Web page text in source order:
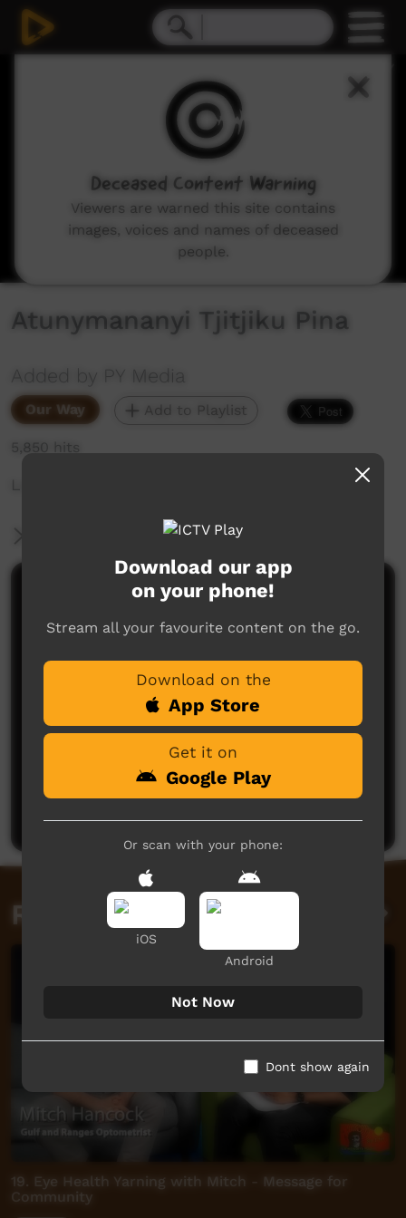
Atunymananyi Tjitjiku Pina
Added by PY Media
Our Way Add to Playlist
5,850 hits
Looking after kids ears
More Information
Comments on ICTV Play
No comments here yet
Be the first to share what you think.
Related videos
19. Eye Health Yarning with Mitch - Message for
Community
Download our app
on your phone!
Stream all your favourite content on the go.
Download on the
App Store
Get it on
Google Play
Or scan with your phone:
iOS
Android
Not Now
Dont show again
Deceased Content Warning
Viewers are warned this site contains
images, voices and names of deceased
people.